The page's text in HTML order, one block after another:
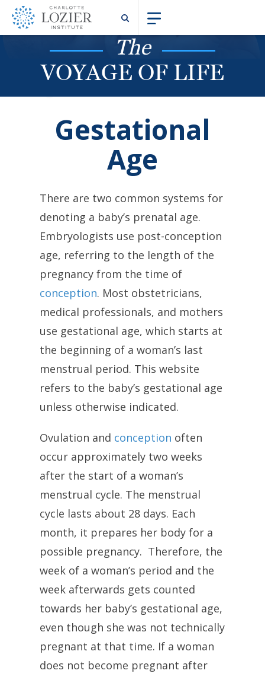
The
VOYAGE OF LIFE
Gestational
Age
There are two common systems for
denoting a baby’s prenatal age.
Embryologists use post-conception
age, referring to the length of the
pregnancy from the time of
conception. Most obstetricians,
medical professionals, and mothers
use gestational age, which starts at
the beginning of a woman’s last
menstrual period. This website
refers to the baby’s gestational age
unless otherwise indicated.
Ovulation and conception often
occur approximately two weeks
after the start of a woman’s
menstrual cycle. The menstrual
cycle lasts about 28 days. Each
month, it prepares her body for a
possible pregnancy. Therefore, the
week of a woman’s period and the
week afterwards gets counted
towards her baby’s gestational age,
even though she was not technically
pregnant at that time. If a woman
does not become pregnant after